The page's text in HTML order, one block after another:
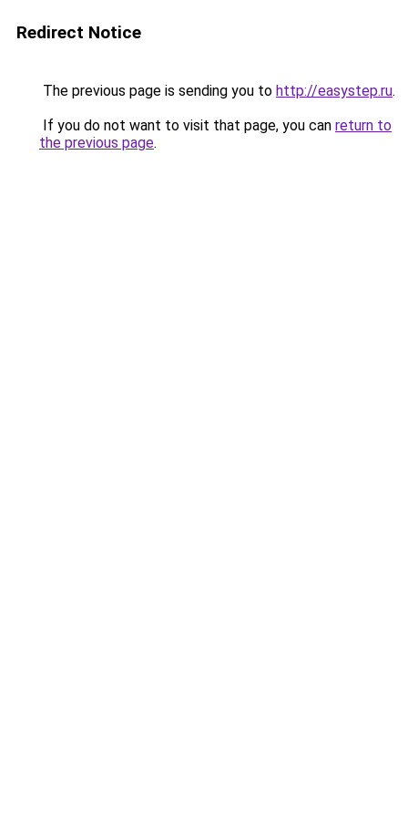
Redirect Notice
The previous page is sending you to http://easystep.ru.
If you do not want to visit that page, you can return to
the previous page.